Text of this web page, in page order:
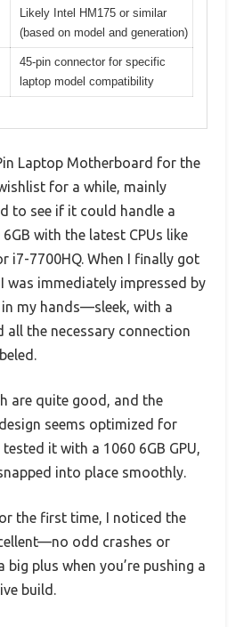
Likely Intel HM175 or similar
(based on model and generation)
45-pin connector for specific
laptop model compatibility
Laptop Motherboard for the
for a while, mainly
to see if it could handle a
6GB with the latest CPUs like
i7-7700HQ. When I finally got
was immediately impressed by
my hands—sleek, with a
all the necessary connection
are quite good, and the
seems optimized for
it with a 1060 6GB GPU,
into place smoothly.
the first time, I noticed the
odd crashes or
big plus when you’re pushing a
build.